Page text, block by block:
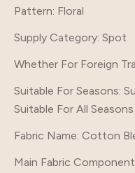
Pattern: Floral
Supply Category: Spot
Whether For Foreign
Suitable For Seasons:
Suitable For All Seasons
Fabric Name: Cotton
Main Fabric